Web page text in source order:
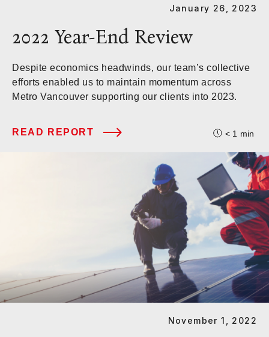
January 26, 2023
2022 Year-End Review
Despite economics headwinds, our team’s collective
efforts enabled us to maintain momentum across
Metro Vancouver supporting our clients into 2023.
READ REPORT < 1 min
November 1, 2022